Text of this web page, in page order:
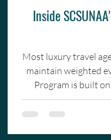
Inside
Most luxury travel
maintain weighted
Program is built